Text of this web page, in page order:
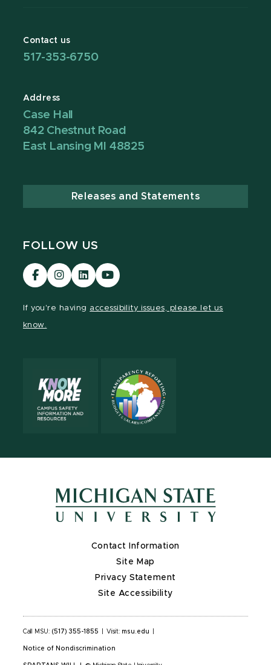
Contact us
517-353-6750
Address
Case Hall
842 Chestnut Road
East Lansing MI 48825
Releases and Statements
FOLLOW US
Visit
our
Visit
our
Visit
our
Visit
our
If you're having accessibility issues, please let us
know.
Contact Information
Site Map
Privacy Statement
Site Accessibility
Call MSU: (517) 355-1855 Visit: msu.edu
Notice of Nondiscrimination